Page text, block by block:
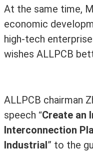
At the same time,
economic
high-tech
wishes ALLPCB
ALLPCB chairman
speech “Create an
Interconnection
Industrial ” to the